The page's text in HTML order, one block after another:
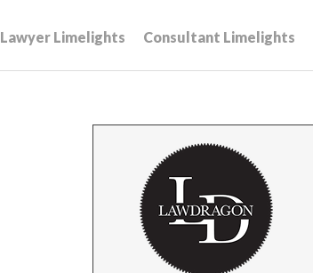
Lawyer Limelights Consultant Limelights